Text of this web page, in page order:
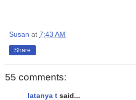
Susan at 7:43 AM
Share
55 comments:
latanya t said...